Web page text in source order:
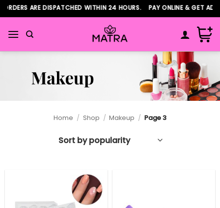
Skip
to
content
ARE DISPATCHED WITHIN 24 HOURS. PAY ONLINE & GET
Home / Shop / Makeup / Page 3